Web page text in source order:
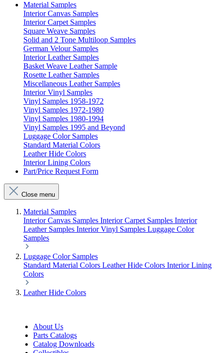
Material Samples
Interior Canvas Samples
Interior Carpet Samples
Square Weave Samples
Solid and 2 Tone Multiloop Samples
German Velour Samples
Interior Leather Samples
Basket Weave Leather Sample
Rosette Leather Samples
Miscellaneous Leather Samples
Interior Vinyl Samples
Vinyl Samples 1958-1972
Vinyl Samples 1972-1980
Vinyl Samples 1980-1994
Vinyl Samples 1995 and Beyond
Luggage Color Samples
Standard Material Colors
Leather Hide Colors
Interior Lining Colors
Part/Price Request Form
Close menu
Material Samples
Interior Canvas Samples Interior Carpet Samples Interior
Leather Samples Interior Vinyl Samples Luggage Color
Samples
Luggage Color Samples
Standard Material Colors Leather Hide Colors Interior Lining
Colors
Leather Hide Colors
About Us
Parts Catalogs
Catalog Downloads